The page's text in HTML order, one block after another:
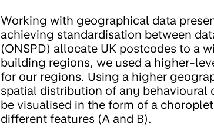
Working with geographical data
achieving standardisation between
(ONSPD) allocate UK postcodes to a
building regions, we used a higher-
for our regions. Using a higher
spatial distribution of any behavioural
be visualised in the form of a
different features (A and B).